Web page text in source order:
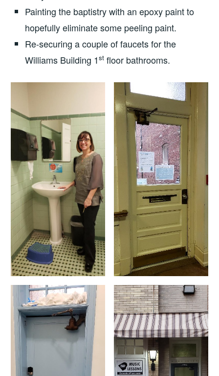
Painting the baptistry with an epoxy paint to
hopefully eliminate some peeling paint.
Re-securing a couple of faucets for the
Williams Building 1st floor bathrooms.